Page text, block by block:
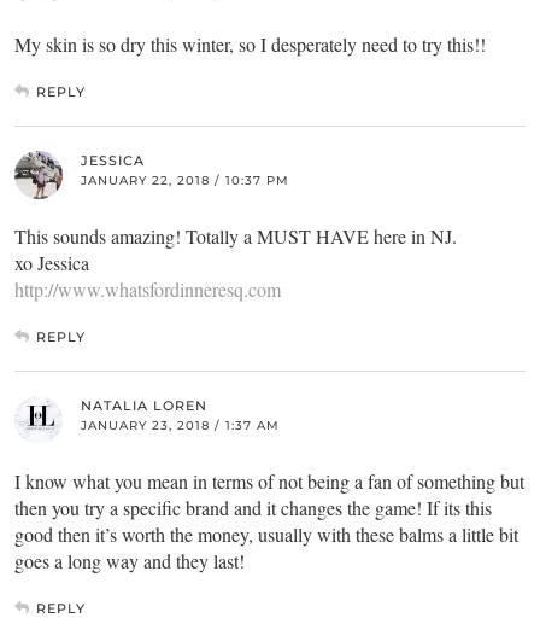
My skin is so dry this winter, so I desperately need to try this!!
REPLY
JESSICA
JANUARY 22, 2018 / 10:37 PM
This sounds amazing! Totally a MUST HAVE here in NJ.
xo Jessica
http://www.whatsfordinneresq.com
REPLY
NATALIA LOREN
JANUARY 23, 2018 / 1:37 AM
I know what you mean in terms of not being a fan of something but
then you try a specific brand and it changes the game! If its this
good then it’s worth the money, usually with these balms a little bit
goes a long way and they last!
REPLY